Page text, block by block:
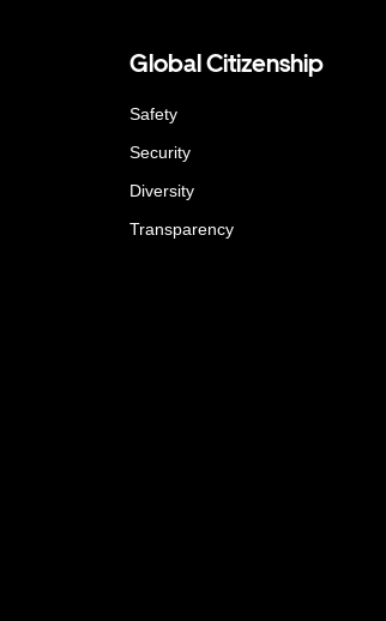
Global Citizenship
Safety
Security
Diversity
Transparency